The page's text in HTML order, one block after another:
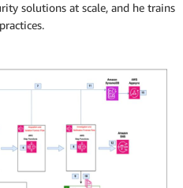
solutions at scale, and he trains